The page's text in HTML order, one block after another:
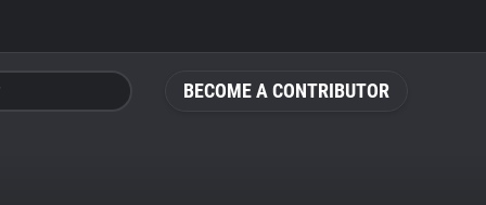
BECOME A CONTRIBUTOR